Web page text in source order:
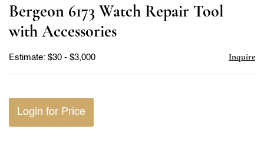
Bergeon 6173 Watch Repair Tool
with Accessories
Estimate: $30 - $3,000 Inquire
Login for Price